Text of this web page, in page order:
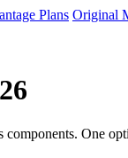
Plans Original
One